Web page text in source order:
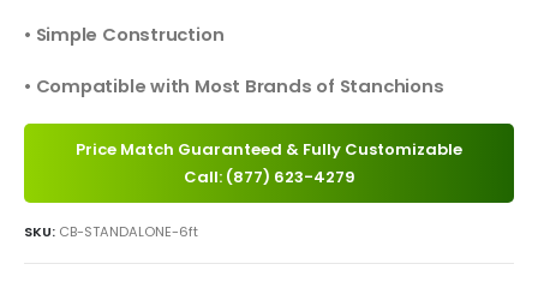
• Simple Construction
• Compatible with Most Brands of Stanchions
Price Match Guaranteed & Fully Customizable
Call: (877) 623-4279
SKU: CB-STANDALONE-6ft